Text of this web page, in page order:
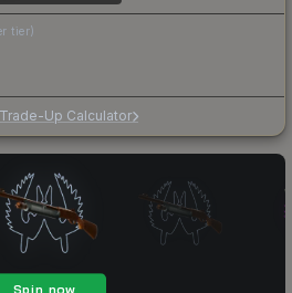
tier)
Up Calculator